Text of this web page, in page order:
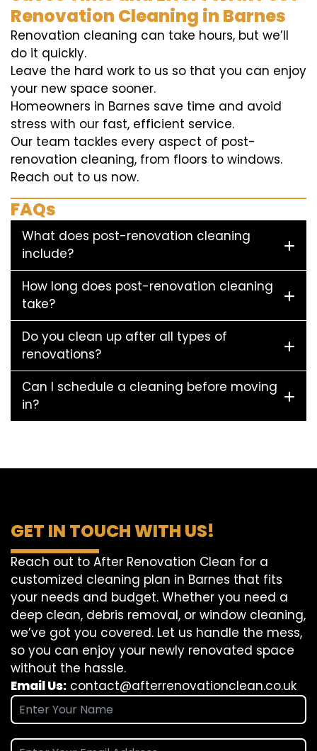
Renovation Cleaning in Barnes
Renovation cleaning can take hours, but we’ll
do it quickly.
Leave the hard work to us so that you can enjoy
your new space sooner.
Homeowners in Barnes save time and avoid
stress with our fast, efficient service.
Our team tackles every aspect of post-
renovation cleaning, from floors to windows.
Reach out to us now.
FAQs
What does post-renovation cleaning
include?
How long does post-renovation cleaning
take?
Do you clean up after all types of
renovations?
Can I schedule a cleaning before moving
in?
GET IN TOUCH WITH US!
Reach out to After Renovation Clean for a
customized cleaning plan in Barnes that fits
your needs and budget. Whether you need a
deep clean, debris removal, or window cleaning,
we’ve got you covered. Let us handle the mess,
so you can enjoy your newly renovated space
without the hassle.
Email Us: contact@afterrenovationclean.co.uk